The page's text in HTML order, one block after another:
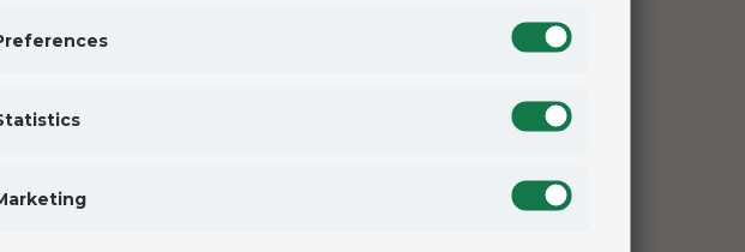
each season with new events. Now, a dozen
San Francisco, Dubai, Auckland,
Lake Geneva. At each Grand Prix, the
huge grandstands, providing spectators with